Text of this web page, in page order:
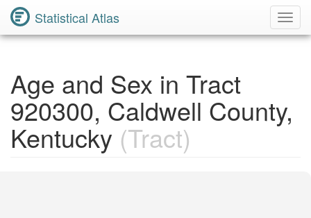
Statistical Atlas
Age and Sex in Tract
920300, Caldwell County,
Kentucky (Tract)